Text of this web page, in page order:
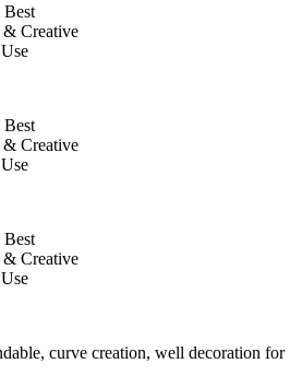
Creative
Creative
Creative
curve creation, well decoration for